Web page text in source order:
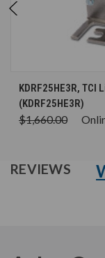
KDRF25HE3R, TCI
(KDRF25HE3R)
$1,660.00
REVIEWS